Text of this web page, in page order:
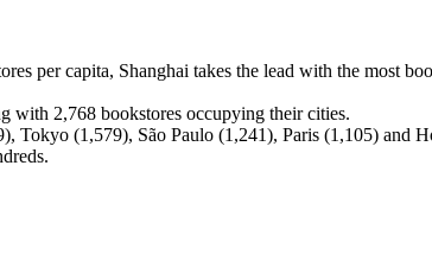
per capita, Shanghai takes the lead with the most
with 2,768 bookstores occupying their cities.
Tokyo (1,579), São Paulo (1,241), Paris (1,105) and